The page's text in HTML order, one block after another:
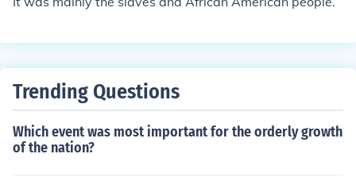
Trending Questions
Which event was most important for the orderly growth
of the nation?